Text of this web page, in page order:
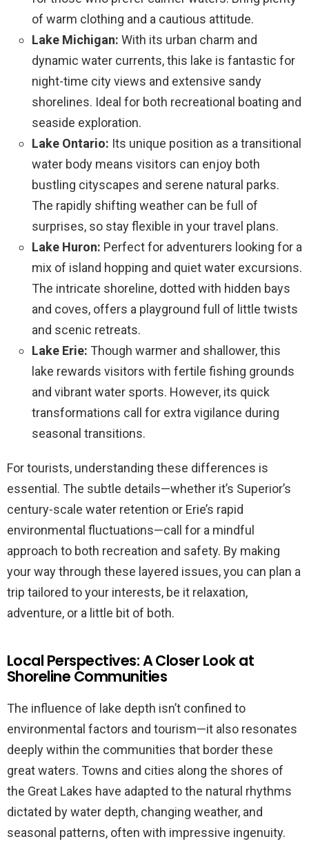
of warm clothing and a cautious attitude.
Lake Michigan: With its urban charm and
dynamic water currents, this lake is fantastic for
night-time city views and extensive sandy
shorelines. Ideal for both recreational boating and
seaside exploration.
Lake Ontario: Its unique position as a transitional
water body means visitors can enjoy both
bustling cityscapes and serene natural parks.
The rapidly shifting weather can be full of
surprises, so stay flexible in your travel plans.
Lake Huron: Perfect for adventurers looking for a
mix of island hopping and quiet water excursions.
The intricate shoreline, dotted with hidden bays
and coves, offers a playground full of little twists
and scenic retreats.
Lake Erie: Though warmer and shallower, this
lake rewards visitors with fertile fishing grounds
and vibrant water sports. However, its quick
transformations call for extra vigilance during
seasonal transitions.
For tourists, understanding these differences is
essential. The subtle details—whether it’s Superior’s
century-scale water retention or Erie’s rapid
environmental fluctuations—call for a mindful
approach to both recreation and safety. By making
your way through these layered issues, you can plan a
trip tailored to your interests, be it relaxation,
adventure, or a little bit of both.
Local Perspectives: A Closer Look at
Shoreline Communities
The influence of lake depth isn’t confined to
environmental factors and tourism—it also resonates
deeply within the communities that border these
great waters. Towns and cities along the shores of
the Great Lakes have adapted to the natural rhythms
dictated by water depth, changing weather, and
seasonal patterns, often with impressive ingenuity.